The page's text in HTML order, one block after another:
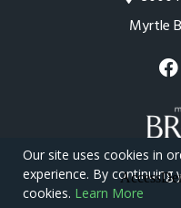
Myrtle
Copyright ©
Our site uses cookies in
experience. By
cookies. Learn More